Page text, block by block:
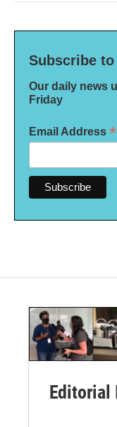
Subscribe to
Our daily news
Friday
Email Address *
Editorial